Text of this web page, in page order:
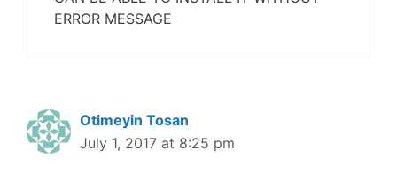
ERROR MESSAGE
Otimeyin Tosan
July 1, 2017 at 8:25 pm